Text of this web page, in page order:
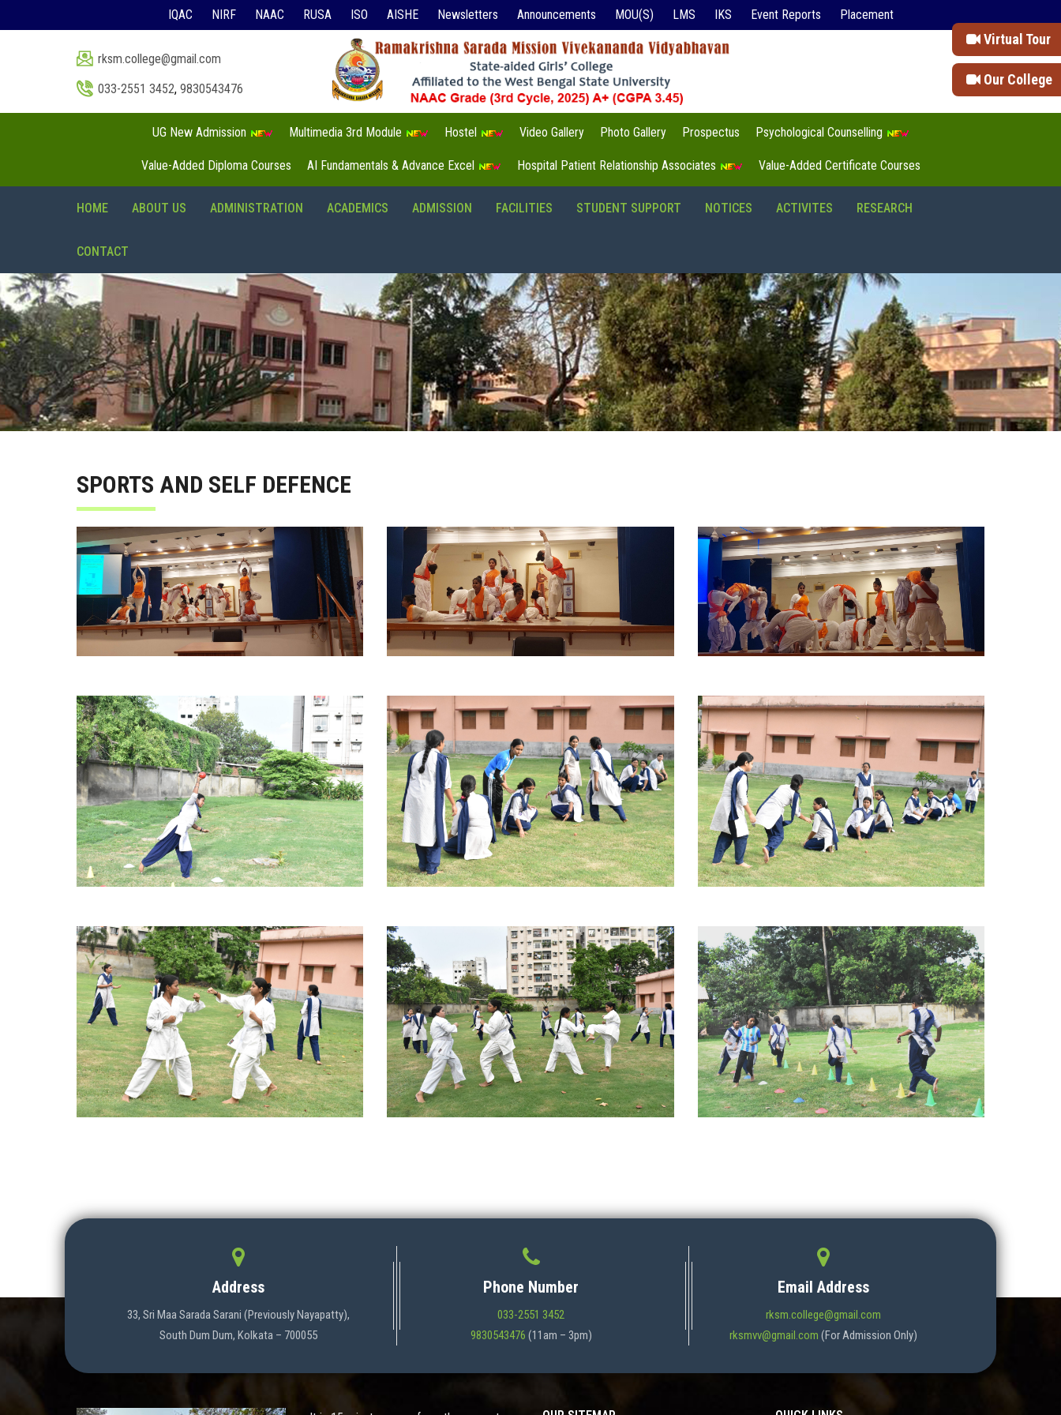
Virtual Tour
Our College
IQAC NIRF NAAC RUSA ISO AISHE Newsletters Announcements MOU(S) LMS IKS Event Reports Placement
rksm.college@gmail.com
033-2551 3452, 9830543476
UG New Admission Multimedia 3rd Module Hostel Video Gallery Photo Gallery Prospectus Psychological Counselling
Value-Added Diploma Courses AI Fundamentals & Advance Excel Hospital Patient Relationship Associates Value-Added Certificate Courses
HOME ABOUT US ADMINISTRATION ACADEMICS ADMISSION FACILITIES STUDENT SUPPORT NOTICES ACTIVITES RESEARCH
CONTACT
SPORTS AND SELF DEFENCE
Address
33, Sri Maa Sarada Sarani (Previously Nayapatty),
South Dum Dum, Kolkata – 700055
Phone Number
033-2551 3452
9830543476 (11am – 3pm)
Email Address
rksm.college@gmail.com
rksmvv@gmail.com (For Admission Only)